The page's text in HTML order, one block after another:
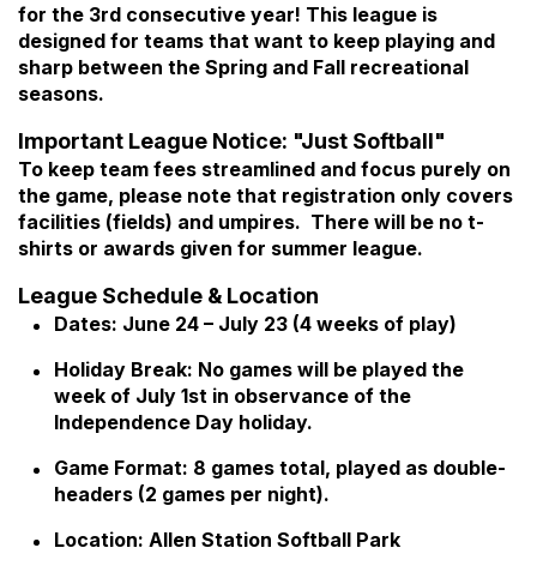
for the 3rd consecutive year! This league is
designed for teams that want to keep playing and
sharp between the Spring and Fall recreational
seasons.
Important League Notice: "Just Softball"
To keep team fees streamlined and focus purely on
the game, please note that registration only covers
facilities (fields) and umpires. There will be no t-
shirts or awards given for summer league.
League Schedule & Location
Dates: June 24 – July 23 (4 weeks of play)
Holiday Break: No games will be played the
week of July 1st in observance of the
Independence Day holiday.
Game Format: 8 games total, played as double-
headers (2 games per night).
Location: Allen Station Softball Park